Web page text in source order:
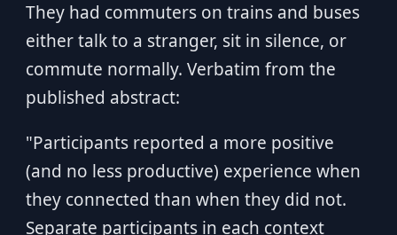
They had commuters on trains and buses
either talk to a stranger, sit in silence, or
commute normally. Verbatim from the
published abstract:
"Participants reported a more positive
(and no less productive) experience when
they connected than when they did not.
Separate participants in each context